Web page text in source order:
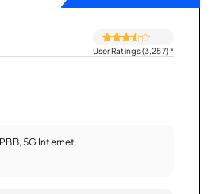
User Ratings (3,257)*
5G Internet